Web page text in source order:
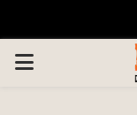
PRIMARY